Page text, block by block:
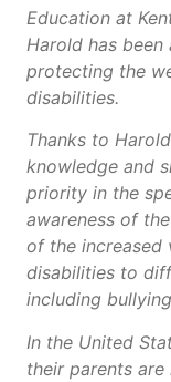
Education at
Harold has
protecting the
disabilities.
Thanks to
knowledge and
priority in the
awareness of
of the increased
disabilities to
including
In the United
their parents